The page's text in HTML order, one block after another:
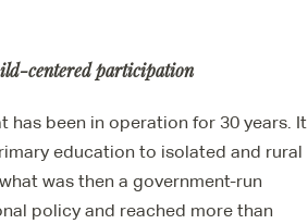
centered participation
has been in operation for 30 years. It
education to isolated and rural
was then a government-run
policy and reached more than